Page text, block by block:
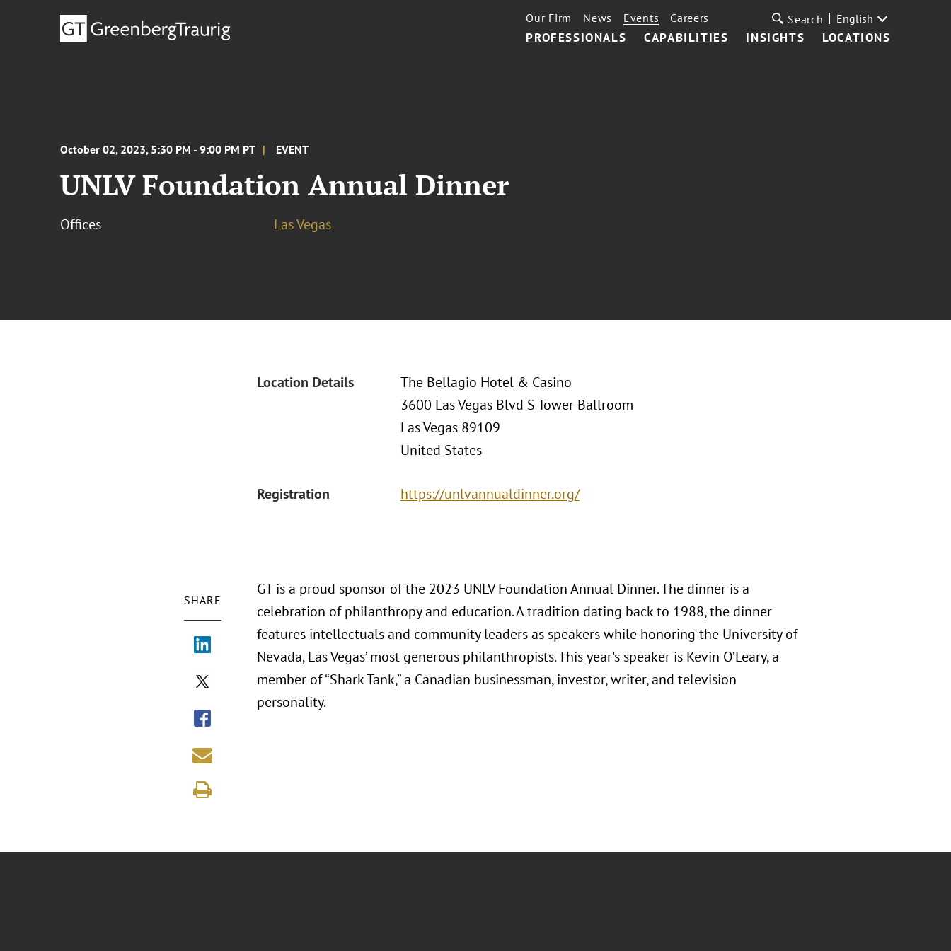
PROFESSIONALS CAPABILITIES INSIGHTS LOCATIONS
Our Firm News Events Careers Search English
October 02, 2023, 5:30 PM - 9:00 PM PT EVENT
UNLV Foundation Annual Dinner
Offices Las Vegas
Location Details
The Bellagio Hotel & Casino
3600 Las Vegas Blvd S Tower Ballroom
Las Vegas 89109
United States
Registration https://unlvannualdinner.org/
SHARE
GT is a proud sponsor of the 2023 UNLV Foundation Annual Dinner. The dinner is a
celebration of philanthropy and education. A tradition dating back to 1988, the dinner
features intellectuals and community leaders as speakers while honoring the University of
Nevada, Las Vegas’ most generous philanthropists. This year's speaker is Kevin O’Leary, a
member of “Shark Tank,” a Canadian businessman, investor, writer, and television
personality.